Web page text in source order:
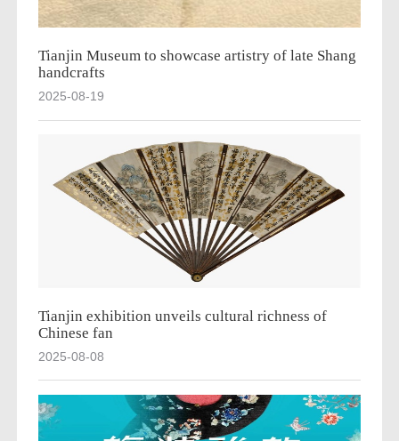
Tianjin Museum to showcase artistry of late Shang
handcrafts
2025-08-19
Tianjin exhibition unveils cultural richness of
Chinese fan
2025-08-08